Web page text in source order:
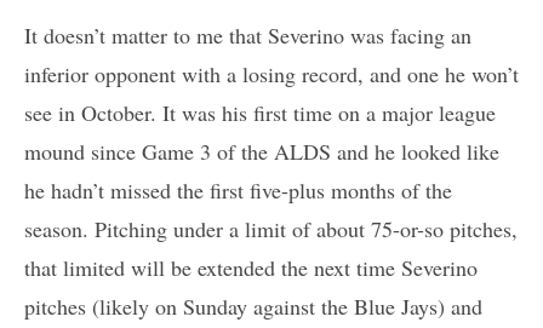
It doesn’t matter to me that Severino was facing an
inferior opponent with a losing record, and one he won’t
see in October. It was his first time on a major league
mound since Game 3 of the ALDS and he looked like
he hadn’t missed the first five-plus months of the
season. Pitching under a limit of about 75-or-so pitches,
that limited will be extended the next time Severino
pitches (likely on Sunday against the Blue Jays) and